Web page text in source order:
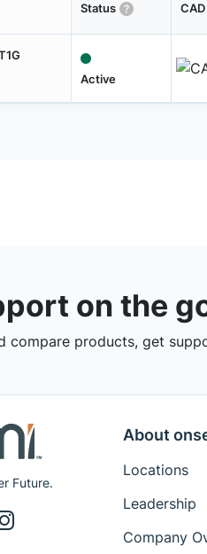
Status
Active
on the
compare products, get
Future.
About
Locations
Leadership
Company